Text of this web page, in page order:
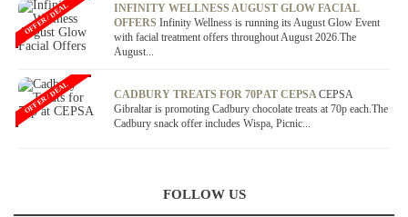
INFINITY WELLNESS AUGUST GLOW FACIAL
OFFERS Infinity Wellness is running its August Glow Event
with facial treatment offers throughout August 2026.The
August...
OFFER / DEAL
CADBURY TREATS FOR 70P AT CEPSACEPSA
Gibraltar is promoting Cadbury chocolate treats at 70p each.The
Cadbury snack offer includes Wispa, Picnic...
OFFER / DEAL
FOLLOW US